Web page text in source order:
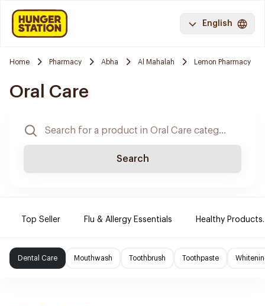
English
Home Pharmacy Abha Al Mahalah Lemon Pharmacy
Oral Care
Search
Top Seller Flu & Allergy Essentials Healthy Products.
Dental Care Mouthwash Toothbrush Toothpaste